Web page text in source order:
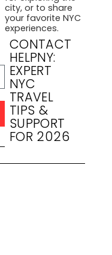
city, or to share
your favorite NYC
experiences.
CONTACT
HELPNY:
EXPERT
NYC
TRAVEL
TIPS &
SUPPORT
FOR 2026